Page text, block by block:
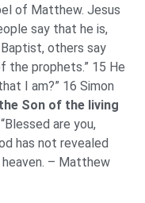
of Matthew. Jesus
say that he is,
others say
the prophets.” 15 He
I am?” 16 Simon
Son of the living
are you,
has not revealed
– Matthew